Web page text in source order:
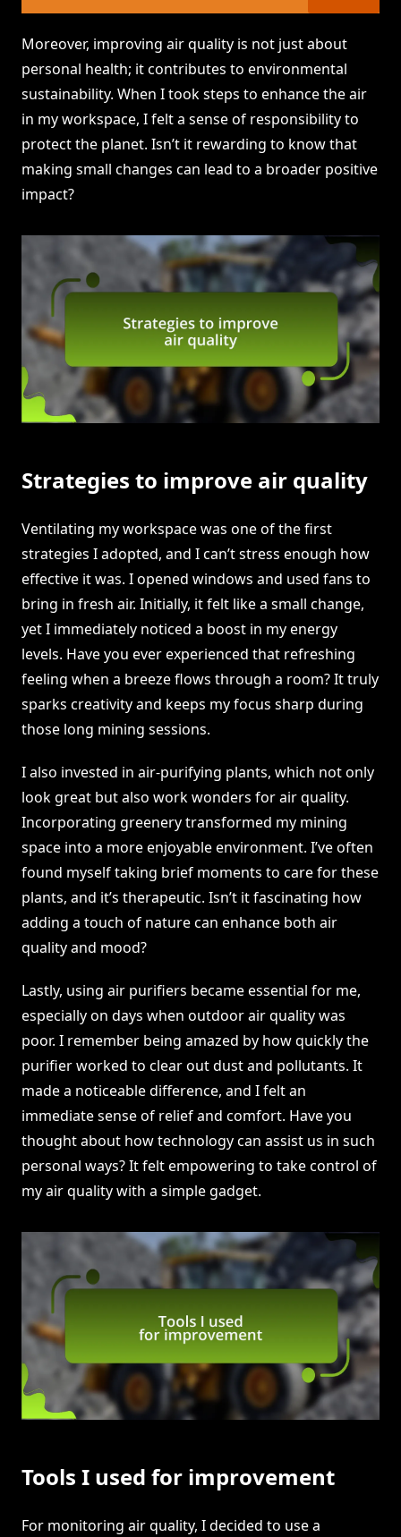
Moreover, improving air quality is not just about
personal health; it contributes to environmental
sustainability. When I took steps to enhance the air
in my workspace, I felt a sense of responsibility to
protect the planet. Isn’t it rewarding to know that
making small changes can lead to a broader positive
impact?
Strategies to improve air quality
Ventilating my workspace was one of the first
strategies I adopted, and I can’t stress enough how
effective it was. I opened windows and used fans to
bring in fresh air. Initially, it felt like a small change,
yet I immediately noticed a boost in my energy
levels. Have you ever experienced that refreshing
feeling when a breeze flows through a room? It truly
sparks creativity and keeps my focus sharp during
those long mining sessions.
I also invested in air-purifying plants, which not only
look great but also work wonders for air quality.
Incorporating greenery transformed my mining
space into a more enjoyable environment. I’ve often
found myself taking brief moments to care for these
plants, and it’s therapeutic. Isn’t it fascinating how
adding a touch of nature can enhance both air
quality and mood?
Lastly, using air purifiers became essential for me,
especially on days when outdoor air quality was
poor. I remember being amazed by how quickly the
purifier worked to clear out dust and pollutants. It
made a noticeable difference, and I felt an
immediate sense of relief and comfort. Have you
thought about how technology can assist us in such
personal ways? It felt empowering to take control of
my air quality with a simple gadget.
Tools I used for improvement
For monitoring air quality, I decided to use a